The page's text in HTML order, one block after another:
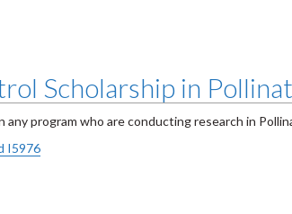
Scholarship in
program who are conducting research in
I5976